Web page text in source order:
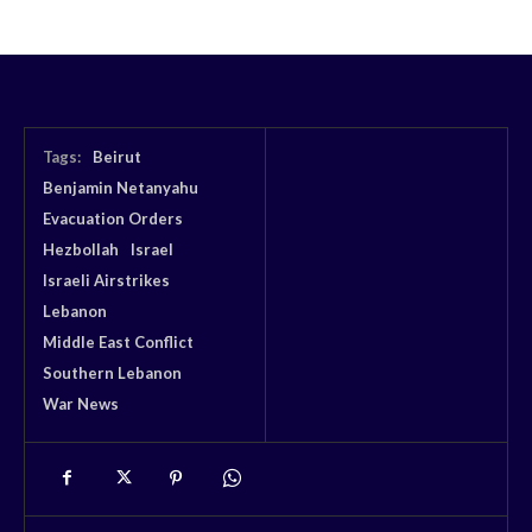
Tags:
Beirut
Benjamin Netanyahu
Evacuation Orders
Hezbollah
Israel
Israeli Airstrikes
Lebanon
Middle East Conflict
Southern Lebanon
War News